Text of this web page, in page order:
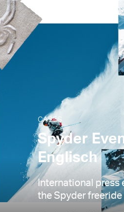
CASES
Spyder
Englisch
International press
the Spyder